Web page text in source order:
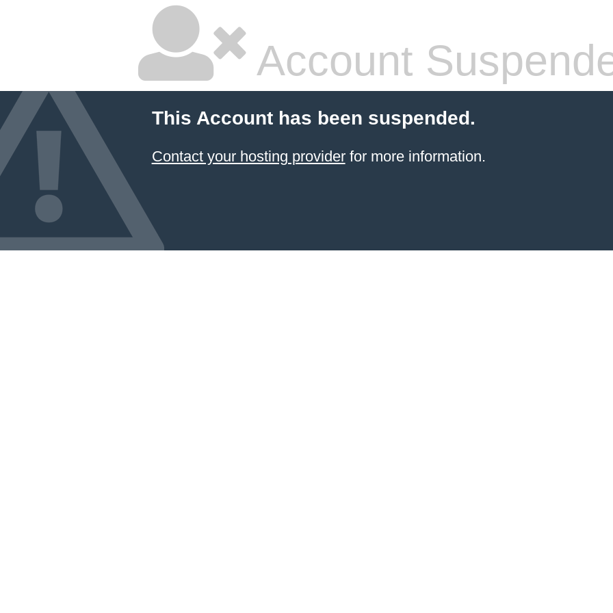
Account
This Account has been suspended.
Contact your hosting providerfor more information.